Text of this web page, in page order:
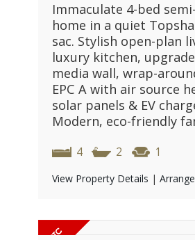
Immaculate 4-bed
home in a quiet
sac. Stylish open-plan
luxury kitchen,
media wall, wrap-
EPC A with air source
solar panels & EV
Modern, eco-friendly
4 2 1
View Property Details |